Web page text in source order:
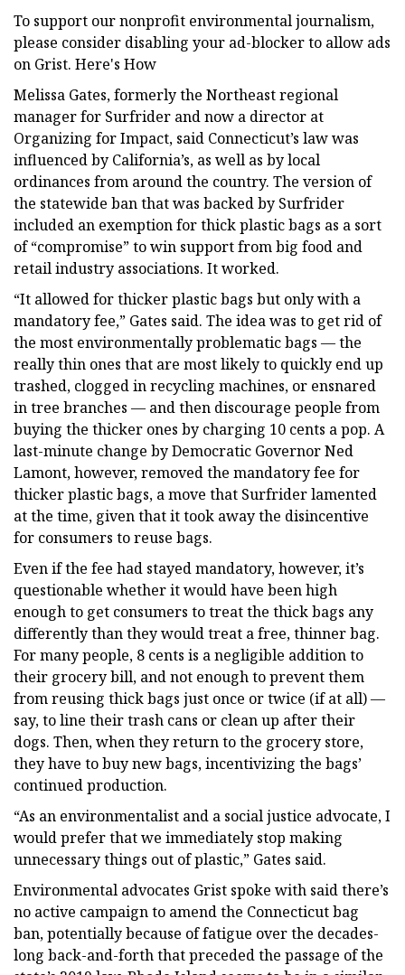
To support our nonprofit environmental journalism,
please consider disabling your ad-blocker to allow ads
on Grist. Here's How
Melissa Gates, formerly the Northeast regional
manager for Surfrider and now a director at
Organizing for Impact, said Connecticut’s law was
influenced by California’s, as well as by local
ordinances from around the country. The version of
the statewide ban that was backed by Surfrider
included an exemption for thick plastic bags as a sort
of “compromise” to win support from big food and
retail industry associations. It worked.
“It allowed for thicker plastic bags but only with a
mandatory fee,” Gates said. The idea was to get rid of
the most environmentally problematic bags — the
really thin ones that are most likely to quickly end up
trashed, clogged in recycling machines, or ensnared
in tree branches — and then discourage people from
buying the thicker ones by charging 10 cents a pop. A
last-minute change by Democratic Governor Ned
Lamont, however, removed the mandatory fee for
thicker plastic bags, a move that Surfrider lamented
at the time, given that it took away the disincentive
for consumers to reuse bags.
Even if the fee had stayed mandatory, however, it’s
questionable whether it would have been high
enough to get consumers to treat the thick bags any
differently than they would treat a free, thinner bag.
For many people, 8 cents is a negligible addition to
their grocery bill, and not enough to prevent them
from reusing thick bags just once or twice (if at all) —
say, to line their trash cans or clean up after their
dogs. Then, when they return to the grocery store,
they have to buy new bags, incentivizing the bags’
continued production.
“As an environmentalist and a social justice advocate, I
would prefer that we immediately stop making
unnecessary things out of plastic,” Gates said.
Environmental advocates Grist spoke with said there’s
no active campaign to amend the Connecticut bag
ban, potentially because of fatigue over the decades-
long back-and-forth that preceded the passage of the